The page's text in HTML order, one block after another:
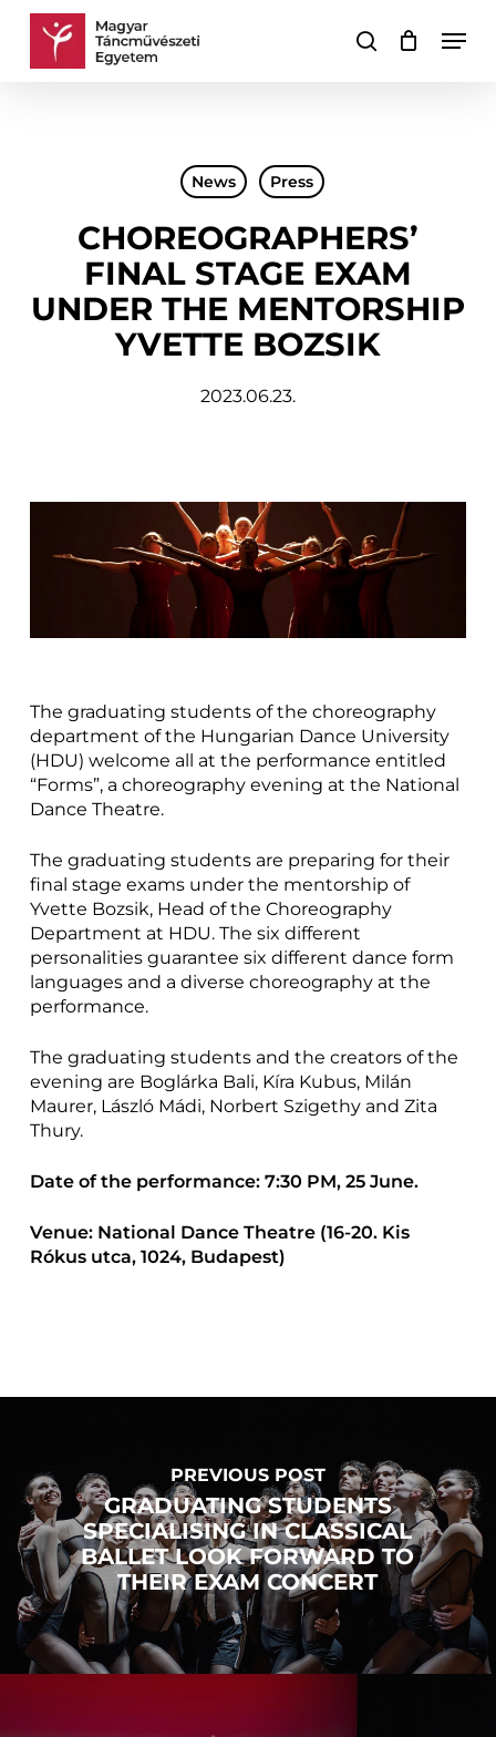
Skip
search
Cart Close
News Press
CHOREOGRAPHERS’
FINAL STAGE EXAM
UNDER THE MENTORSHIP
YVETTE BOZSIK
2023.06.23.
The graduating students of the choreography
department of the Hungarian Dance University
(HDU) welcome all at the performance entitled
“Forms”, a choreography evening at the National
Dance Theatre.
The graduating students are preparing for their
final stage exams under the mentorship of
Yvette Bozsik, Head of the Choreography
Department at HDU. The six different
personalities guarantee six different dance form
languages and a diverse choreography at the
performance.
The graduating students and the creators of the
evening are Boglárka Bali, Kíra Kubus, Milán
Maurer, László Mádi, Norbert Szigethy and Zita
Thury.
Date of the performance: 7:30 PM, 25 June.
Venue: National Dance Theatre (16-20. Kis
Rókus utca, 1024, Budapest)
PREVIOUS POST
GRADUATING STUDENTS
SPECIALISING IN CLASSICAL
BALLET LOOK FORWARD TO
THEIR EXAM CONCERT